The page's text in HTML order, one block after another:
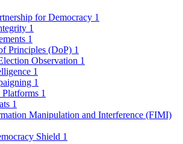
for Democracy 1
1
1
Principles (DoP) 1
Observation 1
1
1
1
1
Manipulation and Interference (FIMI)
Shield 1